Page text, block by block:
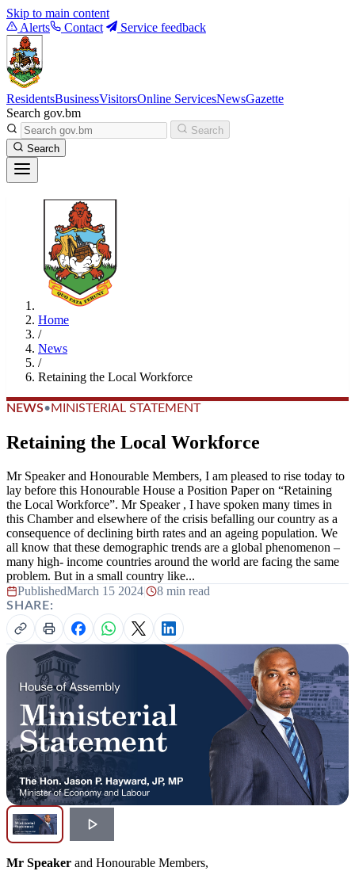
Skip to main content
Alerts
Contact Service feedback
ResidentsBusinessVisitorsOnline ServicesNewsGazette
Search gov.bm
Search
Search
Home
/
News
/
Retaining the Local Workforce
NEWS•MINISTERIAL STATEMENT
Retaining the Local Workforce
Mr Speaker and Honourable Members, I am pleased to rise today to
lay before this Honourable House a Position Paper on “Retaining
the Local Workforce”. Mr Speaker , I have spoken many times in
this Chamber and elsewhere of the crisis befalling our country as a
consequence of declining birth rates and an ageing population. We
all know that these demographic trends are a global phenomenon –
many high- income countries around the world are facing the same
problem. But in a small country like...
PublishedMarch 15 2024| 8 min read
SHARE:
Mr Speaker and Honourable Members,